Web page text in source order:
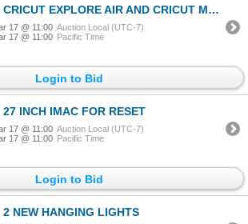
CRICUT EXPLORE AIR AND CRICUT MAKER MACHGINES, NO CABLES UNTESTED, AND ASOSRTED VINLY AND ACCESSORIE
17 @ 11:00 Auction Local (UTC-7)
17 @ 11:00 Pacific Time
Login to Bid
27 INCH IMAC FOR RESET
17 @ 11:00 Auction Local (UTC-7)
17 @ 11:00 Pacific Time
Login to Bid
2 NEW HANGING LIGHTS